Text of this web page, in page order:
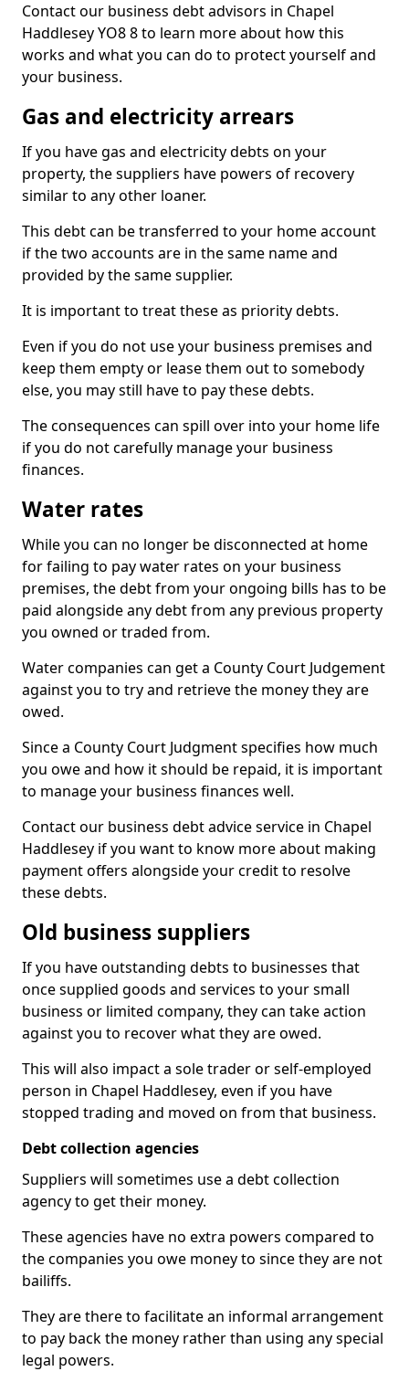
Contact our business debt advisors in Chapel
Haddlesey YO8 8 to learn more about how this
works and what you can do to protect yourself and
your business.
Gas and electricity arrears
If you have gas and electricity debts on your
property, the suppliers have powers of recovery
similar to any other loaner.
This debt can be transferred to your home account
if the two accounts are in the same name and
provided by the same supplier.
It is important to treat these as priority debts.
Even if you do not use your business premises and
keep them empty or lease them out to somebody
else, you may still have to pay these debts.
The consequences can spill over into your home life
if you do not carefully manage your business
finances.
Water rates
While you can no longer be disconnected at home
for failing to pay water rates on your business
premises, the debt from your ongoing bills has to be
paid alongside any debt from any previous property
you owned or traded from.
Water companies can get a County Court Judgement
against you to try and retrieve the money they are
owed.
Since a County Court Judgment specifies how much
you owe and how it should be repaid, it is important
to manage your business finances well.
Contact our business debt advice service in Chapel
Haddlesey if you want to know more about making
payment offers alongside your credit to resolve
these debts.
Old business suppliers
If you have outstanding debts to businesses that
once supplied goods and services to your small
business or limited company, they can take action
against you to recover what they are owed.
This will also impact a sole trader or self-employed
person in Chapel Haddlesey, even if you have
stopped trading and moved on from that business.
Debt collection agencies
Suppliers will sometimes use a debt collection
agency to get their money.
These agencies have no extra powers compared to
the companies you owe money to since they are not
bailiffs.
They are there to facilitate an informal arrangement
to pay back the money rather than using any special
legal powers.